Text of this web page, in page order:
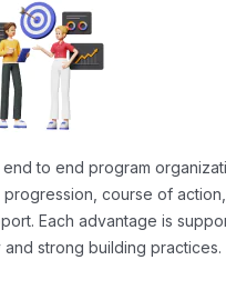
to end program
progression, course of
Each advantage is
and strong building practices.